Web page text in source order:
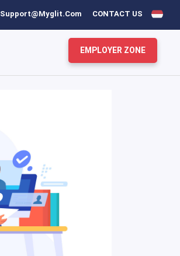
Support@myglit.com CONTACT US
EMPLOYER ZONE